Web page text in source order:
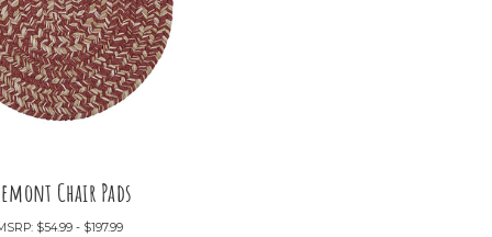
Chair Pads
$54.99 - $197.99